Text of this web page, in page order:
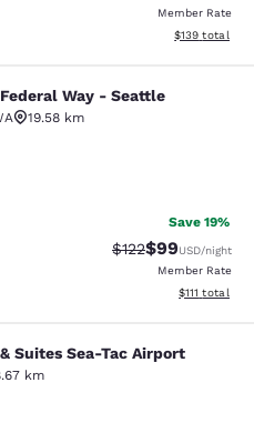
Member Rate
View
$139 total
Way - Seattle
Way - Seattle
19.58 km
Good. 1411 reviews
Save 19%
Strikethrough
$122Discounted
$99USD/night
Member Rate
View
$111 total
Sea-Tac
Suites Sea-Tac Airport
km
Good. 3570 reviews